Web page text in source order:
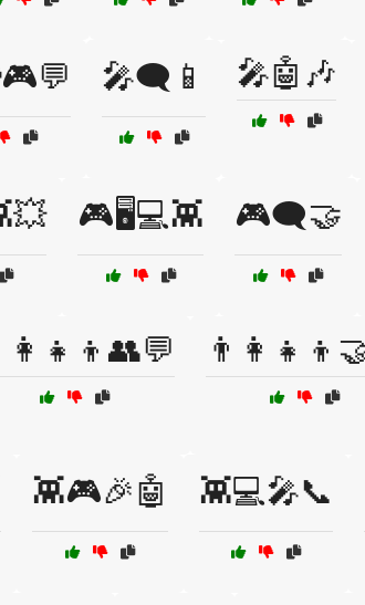
🎤🗨️📱 🎤🤖🎶
🎮🖥️💻👾 🎮🗨️🤝
👾🎮🎉🤖 👾💻🎤📞